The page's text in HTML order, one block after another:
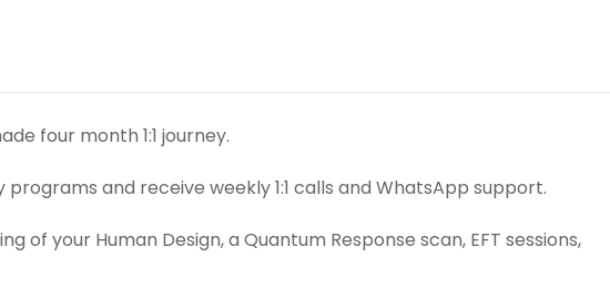
four month 1:1 journey.
and receive weekly 1:1 calls and WhatsApp support.
of your Human Design, a Quantum Response scan, EFT sessions,